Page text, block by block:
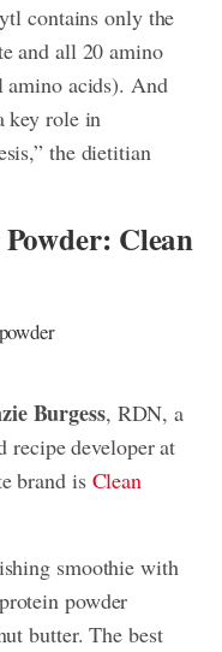
contains only the
and all 20 amino
amino acids). And
key role in
the dietitian
Clean
Burgess, RDN, a
recipe developer at
brand is Clean
smoothie with
powder
butter. The best